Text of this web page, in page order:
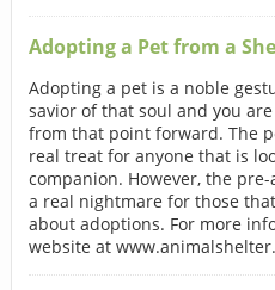
Adopting a Pet from a
Adopting a pet is a noble
savior of that soul and you
from that point forward. The
real treat for anyone that is
companion. However, the
a real nightmare for those
about adoptions. For more
website at